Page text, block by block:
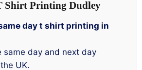
Shirt Printing Dudley
day t shirt printing in
same day and next day
UK.